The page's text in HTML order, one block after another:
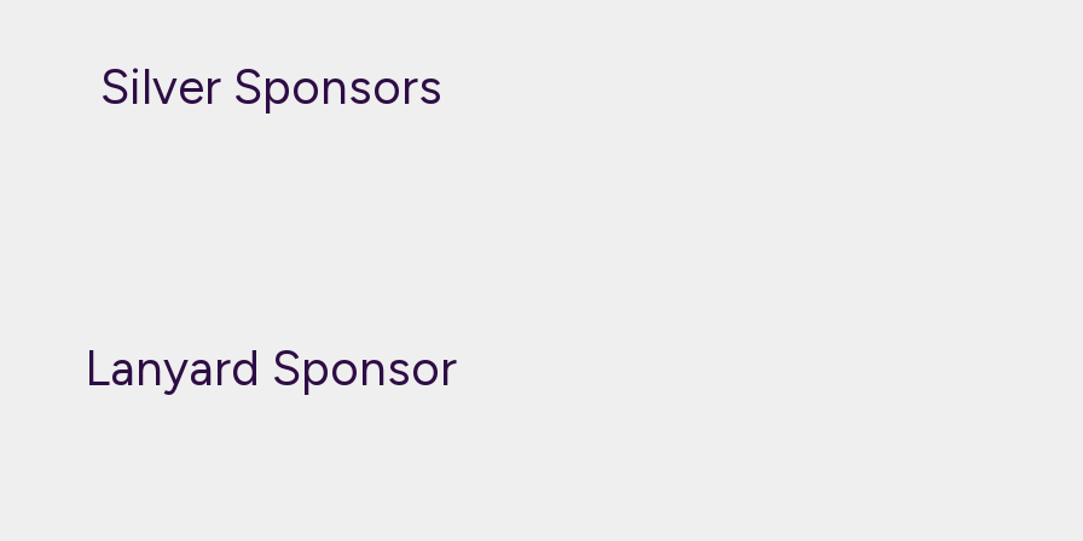
Silver Sponsors
Lanyard Sponsor